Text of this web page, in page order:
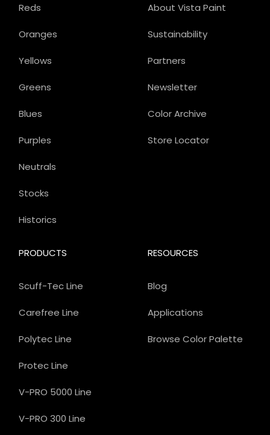
About Vista Paint
Sustainability
Partners
Newsletter
Color Archive
Store Locator
PRODUCTS
Scuff-Tec Line
Carefree Line
Polytec Line
Protec Line
V-PRO 5000 Line
V-PRO 300 Line
Reds
Oranges
Yellows
Greens
Blues
Purples
Neutrals
Stocks
Historics
RESOURCES
Blog
Applications
Browse Color Palette